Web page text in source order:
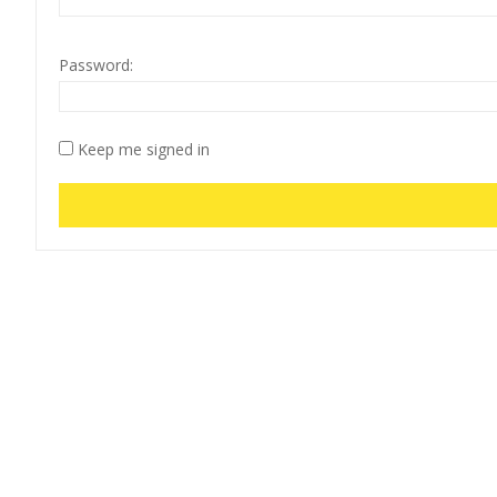
Password:
Keep me signed in